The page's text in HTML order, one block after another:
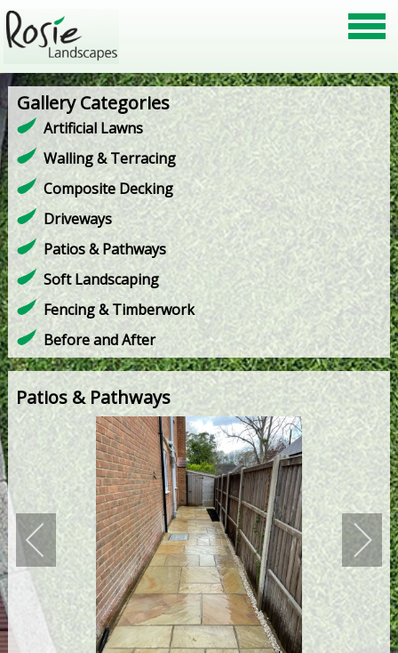
Gallery Categories
Artificial Lawns
Walling & Terracing
Composite Decking
Driveways
Patios & Pathways
Soft Landscaping
Fencing & Timberwork
Before and After
Patios & Pathways